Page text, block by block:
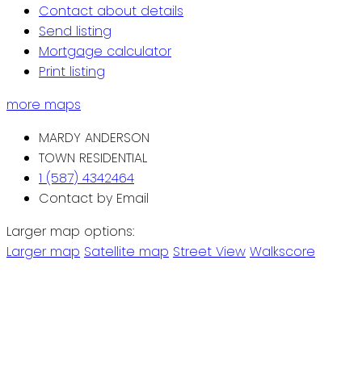
Contact about details
Send listing
Mortgage calculator
Print listing
more maps
MARDY ANDERSON
TOWN RESIDENTIAL
1 (587) 4342464
Contact by Email
Larger map options:
Larger map Satellite map Street View Walkscore